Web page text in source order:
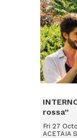
rossa”
Fri 27
ACETAIA